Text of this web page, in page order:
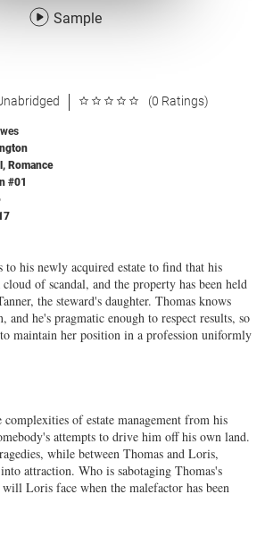
Sample
(0 Ratings)
, Romance
#01
to his newly acquired estate to find that his
of scandal, and the property has been held
the steward's daughter. Thomas knows
he's pragmatic enough to respect results, so
maintain her position in a profession uniformly
complexities of estate management from his
attempts to drive him off his own land.
while between Thomas and Loris,
attraction. Who is sabotaging Thomas's
will Loris face when the malefactor has been